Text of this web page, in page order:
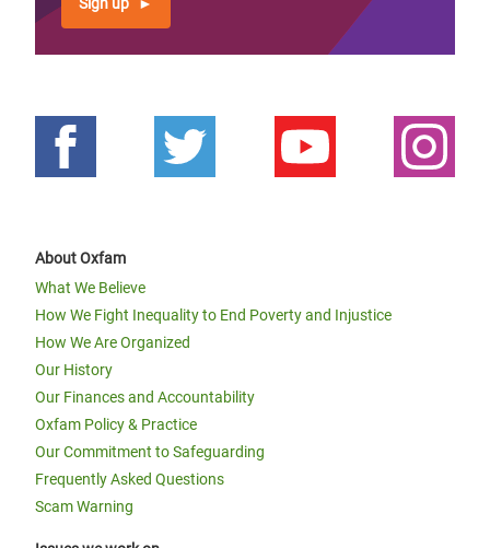
About Oxfam
What We Believe
How We Fight Inequality to End Poverty and Injustice
How We Are Organized
Our History
Our Finances and Accountability
Oxfam Policy & Practice
Our Commitment to Safeguarding
Frequently Asked Questions
Scam Warning